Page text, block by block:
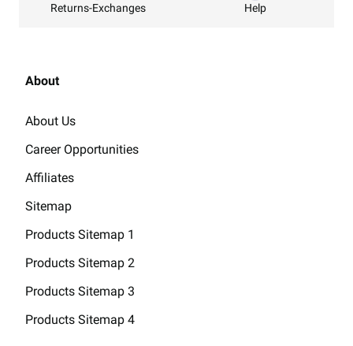
Returns-Exchanges Help
About
About Us
Career Opportunities
Affiliates
Sitemap
Products Sitemap 1
Products Sitemap 2
Products Sitemap 3
Products Sitemap 4